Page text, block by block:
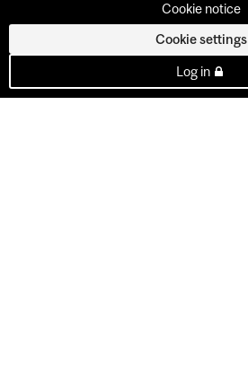
Cookie notice
Cookie settings
Log in